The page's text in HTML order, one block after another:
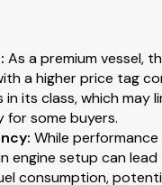
: As a premium vessel,
a higher price tag
its class, which may
for some buyers.
: While
engine setup can
consumption,